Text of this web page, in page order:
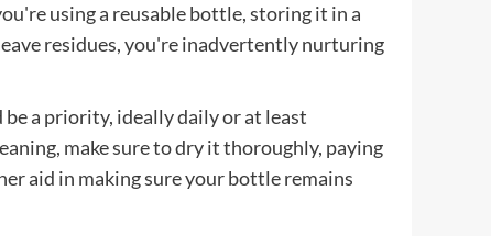
using a reusable bottle, storing it in a
residues, you're inadvertently nurturing
a priority, ideally daily or at least
make sure to dry it thoroughly, paying
aid in making sure your bottle remains